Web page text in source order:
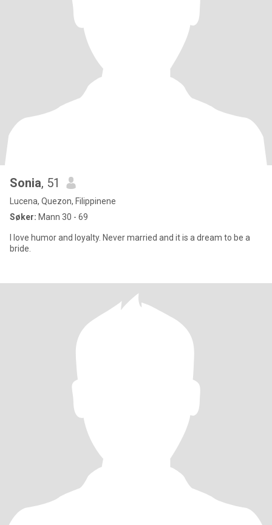
Sonia, 51
Lucena, Quezon, Filippinene
Søker: Mann 30 - 69
I love humor and loyalty. Never married and it is a dream to be a
bride.